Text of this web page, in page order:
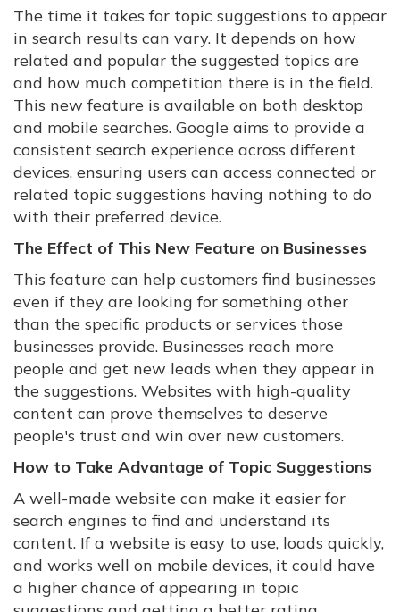
The time it takes for topic suggestions to appear
in search results can vary. It depends on how
related and popular the suggested topics are
and how much competition there is in the field.
This new feature is available on both desktop
and mobile searches. Google aims to provide a
consistent search experience across different
devices, ensuring users can access connected or
related topic suggestions having nothing to do
with their preferred device.
The Effect of This New Feature on Businesses
This feature can help customers find businesses
even if they are looking for something other
than the specific products or services those
businesses provide. Businesses reach more
people and get new leads when they appear in
the suggestions. Websites with high-quality
content can prove themselves to deserve
people's trust and win over new customers.
How to Take Advantage of Topic Suggestions
A well-made website can make it easier for
search engines to find and understand its
content. If a website is easy to use, loads quickly,
and works well on mobile devices, it could have
a higher chance of appearing in topic